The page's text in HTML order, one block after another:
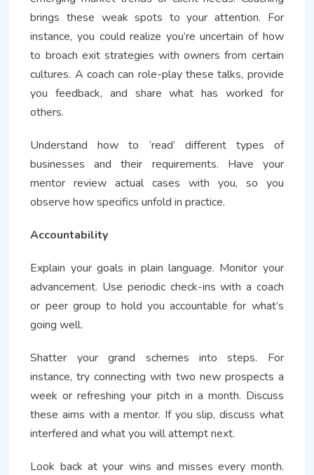
brings these weak spots to your attention. For
instance, you could realize you’re uncertain of how
to broach exit strategies with owners from certain
cultures. A coach can role-play these talks, provide
you feedback, and share what has worked for
others.
Understand how to ‘read’ different types of
businesses and their requirements. Have your
mentor review actual cases with you, so you
observe how specifics unfold in practice.
Accountability
Explain your goals in plain language. Monitor your
advancement. Use periodic check-ins with a coach
or peer group to hold you accountable for what’s
going well.
Shatter your grand schemes into steps. For
instance, try connecting with two new prospects a
week or refreshing your pitch in a month. Discuss
these aims with a mentor. If you slip, discuss what
interfered and what you will attempt next.
Look back at your wins and misses every month.